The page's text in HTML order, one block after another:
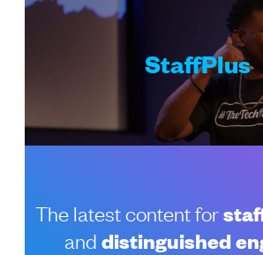
StaffPlus
The latest content for
and distinguished